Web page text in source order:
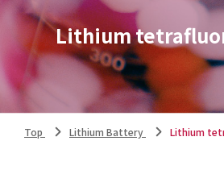
Lithium
Top Lithium Battery Lithium